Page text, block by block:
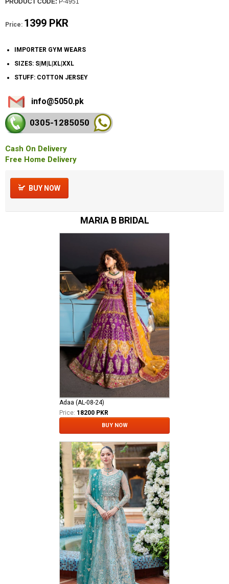
PRODUCT CODE: P-4951
Price: 1399 PKR
IMPORTER GYM WEARS
SIZES: S|M|L|XL|XXL
STUFF: COTTON JERSEY
info@5050.pk
0305-1285050
Cash On Delivery
Free Home Delivery
BUY NOW
MARIA B BRIDAL
Adaa (AL-08-24)
Price: 18200 PKR
BUY NOW